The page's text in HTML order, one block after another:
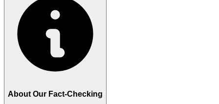
About Our Fact-Checking